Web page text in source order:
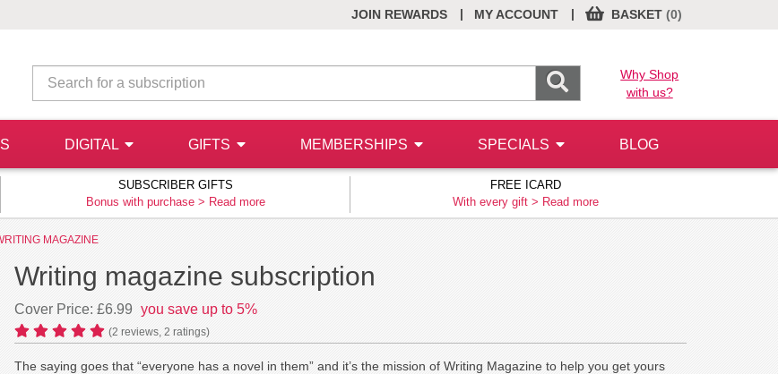
JOIN REWARDS MY ACCOUNT
| BASKET (0)
|
Why Shop
with us?
DIGITAL GIFTS MEMBERSHIPS SPECIALS BLOG
SUBSCRIBER GIFTS
Bonus with purchase > Read more
FREE ICARD
With every gift > Read more
MAGAZINE
Writing magazine subscription
Cover Price: £6.99 you save up to 5%
(2 reviews, 2 ratings)
The saying goes that “everyone has a novel in them” and it’s the mission of Writing Magazine to help you get yours